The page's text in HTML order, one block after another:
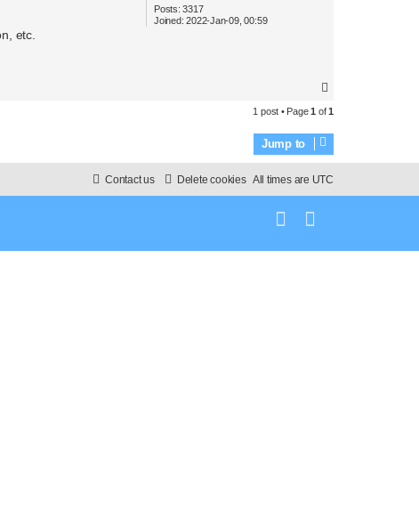
Posts: 3317
Joined: 2022-Jan-09, 00:59
etc.
1 post • Page1 of1
Jump to
All times are UTC
Delete cookies
Contact us